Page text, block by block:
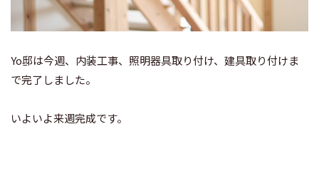
Yo邸は今週、内装工事、照明器具取り付け、建具取り付けま
で完了しました。
いよいよ来週完成です。